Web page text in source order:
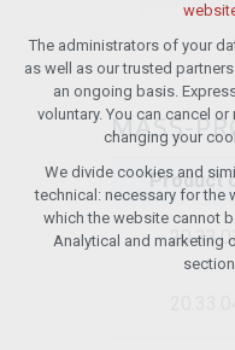
MASS-
Product
analytical cookies
evaluation
marketing services
Facebook)
More information about
Accept
The administrators of your
as well as our trusted
an ongoing basis.
voluntary. You can cancel
changing your
We divide cookies and
technical: necessary for the
which the website cannot
Analytical and marketing